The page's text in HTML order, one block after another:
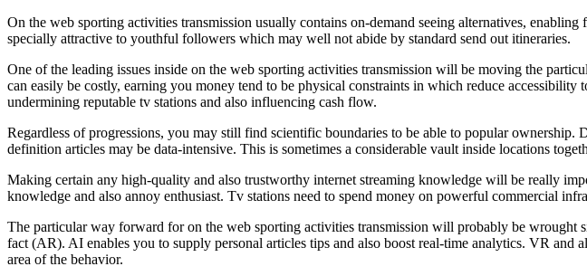
On the web sporting activities transmission usually contains on-demand seeing alternatives,
specially attractive to youthful followers which may well not abide by standard send out itineraries.
One of the leading issues inside on the web sporting activities transmission will be moving the
can easily be costly, earning you money tend to be physical constraints in which reduce
undermining reputable tv stations and also influencing cash flow.
Regardless of progressions, you may still find scientific boundaries to be able to popular
definition articles may be data-intensive. This is sometimes a considerable vault inside locations
Making certain any high-quality and also trustworthy internet streaming knowledge will be really
knowledge and also annoy enthusiast. Tv stations need to spend money on powerful commercial
The particular way forward for on the web sporting activities transmission will probably be
fact (AR). AI enables you to supply personal articles tips and also boost real-time analytics. VR
area of the behavior.